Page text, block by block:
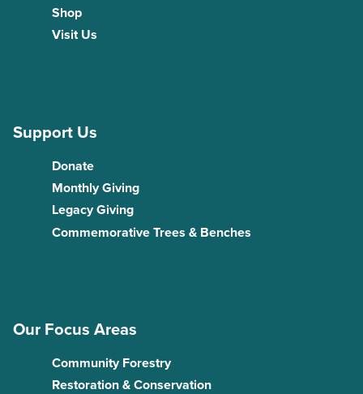
Shop
Visit Us
Support Us
Donate
Monthly Giving
Legacy Giving
Commemorative Trees & Benches
Our Focus Areas
Community Forestry
Restoration & Conservation